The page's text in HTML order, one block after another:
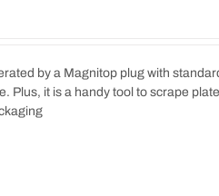
by a Magnitop plug with
Plus, it is a handy tool to scrape